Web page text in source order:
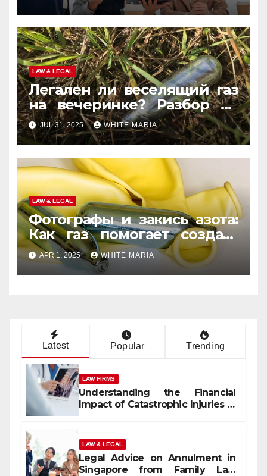
LAW & LEGAL
Легален ли веселящий газ
на вечеринке? Разбор по
странам
JUL 31, 2025 WHITE MARIA
LAW & LEGAL
Фотографы и закись азота:
Как газ помогает создать
уникальные кадры
APR 1, 2025 WHITE MARIA
Latest Popular Trending
LAW FIRMS
Understanding the Financial
Impact of Catastrophic Injuries in
LAW & LEGAL
Legal Advice on Annulment in
Singapore from Family Law